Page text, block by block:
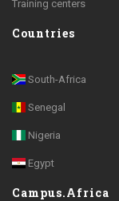
Training centers
Countries
South-Africa
Senegal
Nigeria
Egypt
Campus.Africa